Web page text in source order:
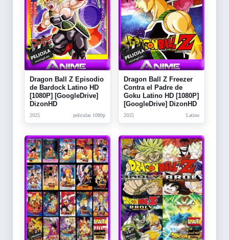
Dragon Ball Z Episodio
de Bardock Latino HD
[1080P] [GoogleDrive]
DizonHD
2025 peliculas 1080p
Dragon Ball Z Freezer
Contra el Padre de
Goku Latino HD [1080P]
[GoogleDrive] DizonHD
2025 Latino